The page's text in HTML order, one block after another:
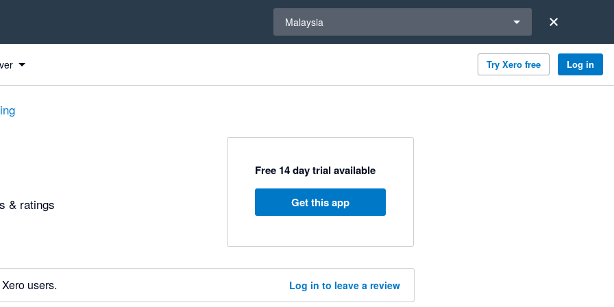
Malaysia
Try Xero free Log in
& ratings
Free 14 day trial available
Get this app
users. Log in to leave a review